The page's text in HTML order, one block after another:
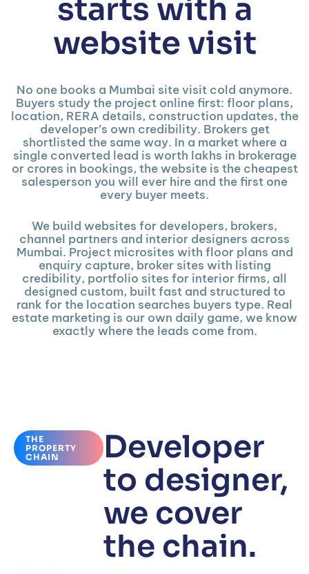
starts with a
website visit
No one books a Mumbai site visit cold anymore.
Buyers study the project online first: floor plans,
location, RERA details, construction updates, the
developer’s own credibility. Brokers get
shortlisted the same way. In a market where a
single converted lead is worth lakhs in brokerage
or crores in bookings, the website is the cheapest
salesperson you will ever hire and the first one
every buyer meets.
We build websites for developers, brokers,
channel partners and interior designers across
Mumbai. Project microsites with floor plans and
enquiry capture, broker sites with listing
credibility, portfolio sites for interior firms, all
designed custom, built fast and structured to
rank for the location searches buyers type. Real
estate marketing is our own daily game, we know
exactly where the leads come from.
THE
PROPERTY
CHAIN
Developer
to designer,
we cover
the chain.